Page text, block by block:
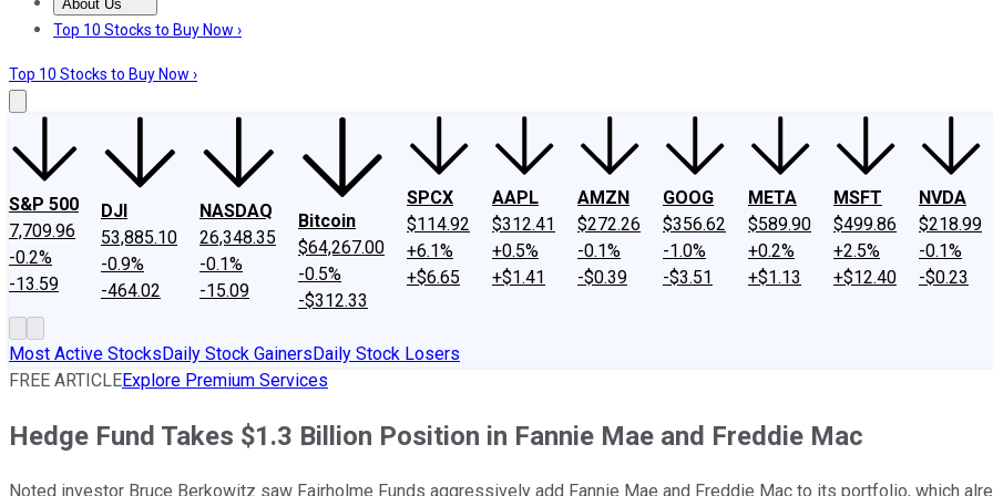
About Us
About UsContact UsInvesting Philosophy
Top 10 Stocks to Buy Now ›
Top 10 Stocks to Buy Now ›
S&P 500
7,709.96
-0.2%
-13.59
DJI
53,885.10
-0.9%
-464.02
NASDAQ
26,348.35
-0.1%
-15.09
Bitcoin
$64,267.00
-0.5%
-$312.33
SPCX
$114.92
+6.1%
+$6.65
AAPL
$312.41
+0.5%
+$1.41
AMZN
$272.26
-0.1%
-$0.39
GOOG
$356.62
-1.0%
-$3.51
META
$589.90
+0.2%
+$1.13
MSFT
$499.86
+2.5%
+$12.40
NVDA
$218.99
-0.1%
-$0.23
Most Active StocksDaily Stock GainersDaily Stock Losers
FREE ARTICLEExplore Premium Services
Hedge Fund Takes $1.3 Billion Position in Fannie Mae and Freddie Mac
Noted investor Bruce Berkowitz saw Fairholme Funds aggressively add Fannie Mae and Freddie Mac to its portfolio, which